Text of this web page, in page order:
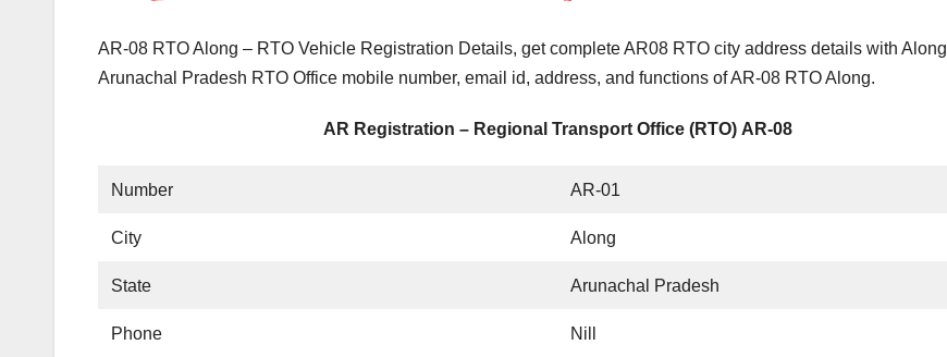
AR-08 RTO Along – RTO Vehicle Registration Details, get complete AR08 RTO city address details with Along
Arunachal Pradesh RTO Office mobile number, email id, address, and functions of AR-08 RTO Along.
AR Registration – Regional Transport Office (RTO) AR-08
Number AR-01
City Along
State Arunachal Pradesh
Phone Nill